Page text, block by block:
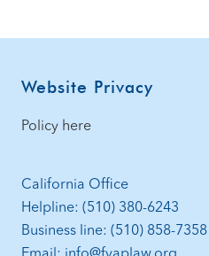
Footer
Website Privacy
Policy here
California Office
Helpline: (510) 380-6243
Business line: (510) 858-7358